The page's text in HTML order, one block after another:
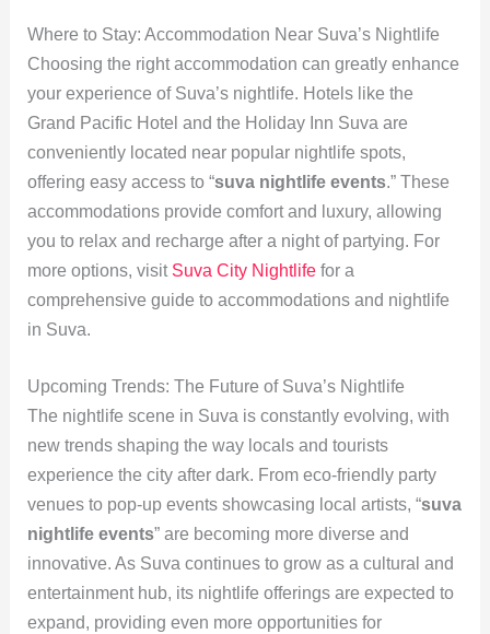
Where to Stay: Accommodation Near Suva’s Nightlife
Choosing the right accommodation can greatly enhance
your experience of Suva’s nightlife. Hotels like the
Grand Pacific Hotel and the Holiday Inn Suva are
conveniently located near popular nightlife spots,
offering easy access to “suva nightlife events.” These
accommodations provide comfort and luxury, allowing
you to relax and recharge after a night of partying. For
more options, visit Suva City Nightlifefor a
comprehensive guide to accommodations and nightlife
in Suva.
Upcoming Trends: The Future of Suva’s Nightlife
The nightlife scene in Suva is constantly evolving, with
new trends shaping the way locals and tourists
experience the city after dark. From eco-friendly party
venues to pop-up events showcasing local artists, “suva
nightlife events” are becoming more diverse and
innovative. As Suva continues to grow as a cultural and
entertainment hub, its nightlife offerings are expected to
expand, providing even more opportunities for